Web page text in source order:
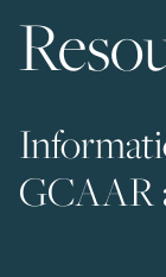
GCAAR